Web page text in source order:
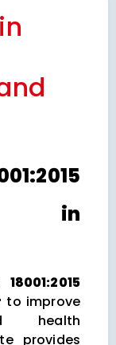
in
18001:2015
to improve
health
provides